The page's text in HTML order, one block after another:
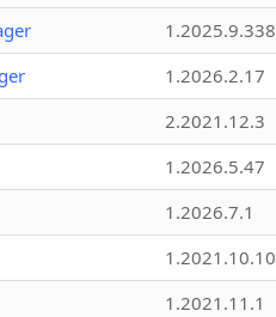
1.2025.9.338
1.2026.2.17
2.2021.12.3
1.2026.5.47
1.2026.7.1
1.2021.10.10
1.2021.11.1